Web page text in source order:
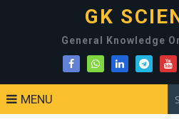
GK
General Knowledge
MENU